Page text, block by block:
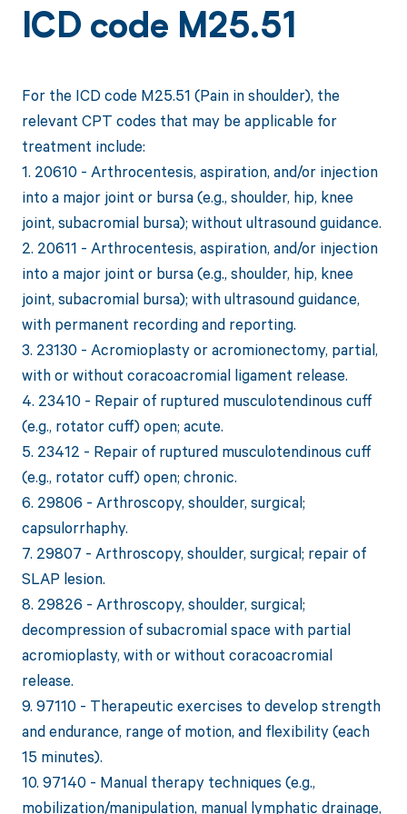
ICD code M25.51
For the ICD code M25.51 (Pain in shoulder), the
relevant CPT codes that may be applicable for
treatment include:
1. 20610 - Arthrocentesis, aspiration, and/or injection
into a major joint or bursa (e.g., shoulder, hip, knee
joint, subacromial bursa); without ultrasound guidance.
2. 20611 - Arthrocentesis, aspiration, and/or injection
into a major joint or bursa (e.g., shoulder, hip, knee
joint, subacromial bursa); with ultrasound guidance,
with permanent recording and reporting.
3. 23130 - Acromioplasty or acromionectomy, partial,
with or without coracoacromial ligament release.
4. 23410 - Repair of ruptured musculotendinous cuff
(e.g., rotator cuff) open; acute.
5. 23412 - Repair of ruptured musculotendinous cuff
(e.g., rotator cuff) open; chronic.
6. 29806 - Arthroscopy, shoulder, surgical;
capsulorrhaphy.
7. 29807 - Arthroscopy, shoulder, surgical; repair of
SLAP lesion.
8. 29826 - Arthroscopy, shoulder, surgical;
decompression of subacromial space with partial
acromioplasty, with or without coracoacromial
release.
9. 97110 - Therapeutic exercises to develop strength
and endurance, range of motion, and flexibility (each
15 minutes).
10. 97140 - Manual therapy techniques (e.g.,
mobilization/manipulation, manual lymphatic drainage,